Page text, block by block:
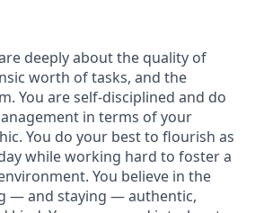
deeply about the quality of
worth of tasks, and the
You are self-disciplined and do
in terms of your
You do your best to flourish as
while working hard to foster a
You believe in the
— and staying — authentic,